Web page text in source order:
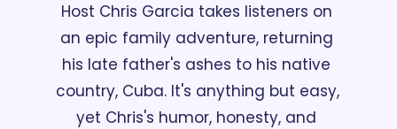
Host Chris Garcia takes listeners on
an epic family adventure, returning
his late father's ashes to his native
country, Cuba. It's anything but easy,
yet Chris's humor, honesty, and